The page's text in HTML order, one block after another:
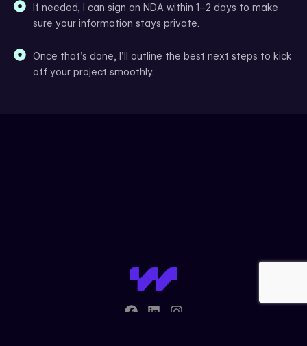
If needed, I can sign an NDA within 1–2 days to make
sure your information stays private.
Once that’s done, I’ll outline the best next steps to kick
off your project smoothly.
F
L
I